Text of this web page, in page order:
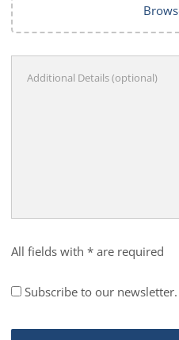
All fields with * are required
Subscribe to our newsletter.